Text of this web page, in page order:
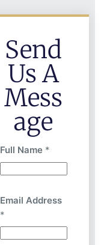
Send
Us A
Mess
Age
Full Name *
Email Address
*